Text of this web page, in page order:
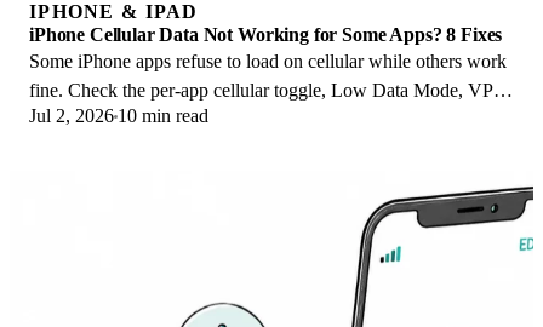
IPHONE & IPAD
iPhone Cellular Data Not Working for Some Apps? 8 Fixes
Some iPhone apps refuse to load on cellular while others work
fine. Check the per-app cellular toggle, Low Data Mode, VPN
profiles, and Screen Time.
Jul 2, 2026 10 min read